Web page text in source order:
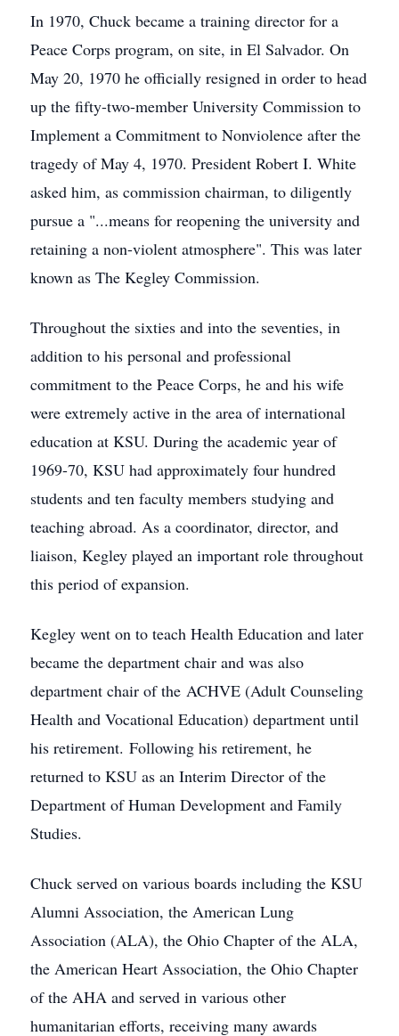
In 1970, Chuck became a training director for a
Peace Corps program, on site, in El Salvador. On
May 20, 1970 he officially resigned in order to head
up the fifty-two-member University Commission to
Implement a Commitment to Nonviolence after the
tragedy of May 4, 1970. President Robert I. White
asked him, as commission chairman, to diligently
pursue a "...means for reopening the university and
retaining a non-violent atmosphere". This was later
known as The Kegley Commission.
Throughout the sixties and into the seventies, in
addition to his personal and professional
commitment to the Peace Corps, he and his wife
were extremely active in the area of international
education at KSU. During the academic year of
1969-70, KSU had approximately four hundred
students and ten faculty members studying and
teaching abroad. As a coordinator, director, and
liaison, Kegley played an important role throughout
this period of expansion.
Kegley went on to teach Health Education and later
became the department chair and was also
department chair of the ACHVE (Adult Counseling
Health and Vocational Education) department until
his retirement. Following his retirement, he
returned to KSU as an Interim Director of the
Department of Human Development and Family
Studies.
Chuck served on various boards including the KSU
Alumni Association, the American Lung
Association (ALA), the Ohio Chapter of the ALA,
the American Heart Association, the Ohio Chapter
of the AHA and served in various other
humanitarian efforts, receiving many awards